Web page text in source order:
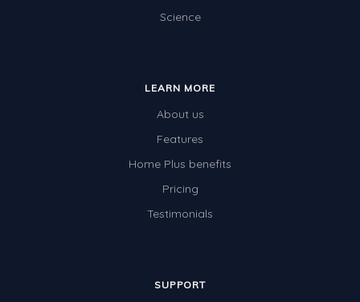
Science
LEARN MORE
About us
Features
Home Plus benefits
Pricing
Testimonials
SUPPORT